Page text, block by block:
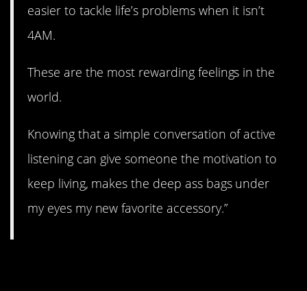
easier to tackle life’s problems when it isn’t
4AM.
These are the most rewarding feelings in the
world.
Knowing that a simple conversation of active
listening can give someone the motivation to
keep living, makes the deep ass bags under
my eyes my new favorite accessory.”